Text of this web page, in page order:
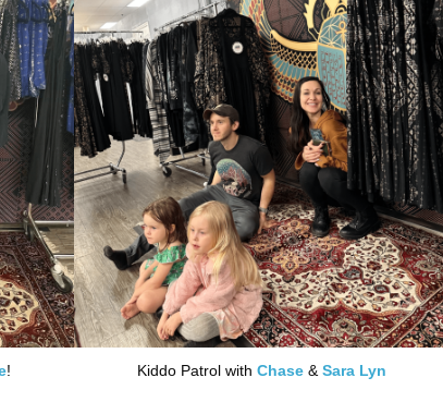
! Kiddo Patrol with Chase& Sara Lyn